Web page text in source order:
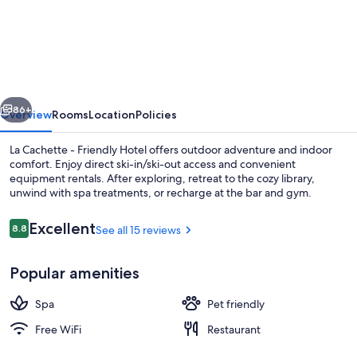
Next
86+
OverviewRoomsLocationPolicies
La Cachette - Friendly Hotel offers outdoor adventure and indoor
comfort. Enjoy direct ski-in/ski-out access and convenient
equipment rentals. After exploring, retreat to the cozy library,
unwind with spa treatments, or recharge at the bar and gym.
Reviews
8.88.8 out of 10
ExcellentSee all 15 reviews
Popular amenities
Spa
Pet friendly
Free WiFi
Restaurant